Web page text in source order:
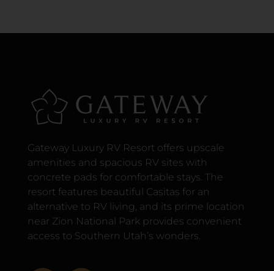
Gateway Luxury RV Resort offers upscale
amenities and spacious RV sites with
concrete pads for comfortable stays. The
resort features beautiful Casitas for an
alternative to RV living, and its prime location
near Zion National Park provides convenient
access to Southern Utah’s wonders.